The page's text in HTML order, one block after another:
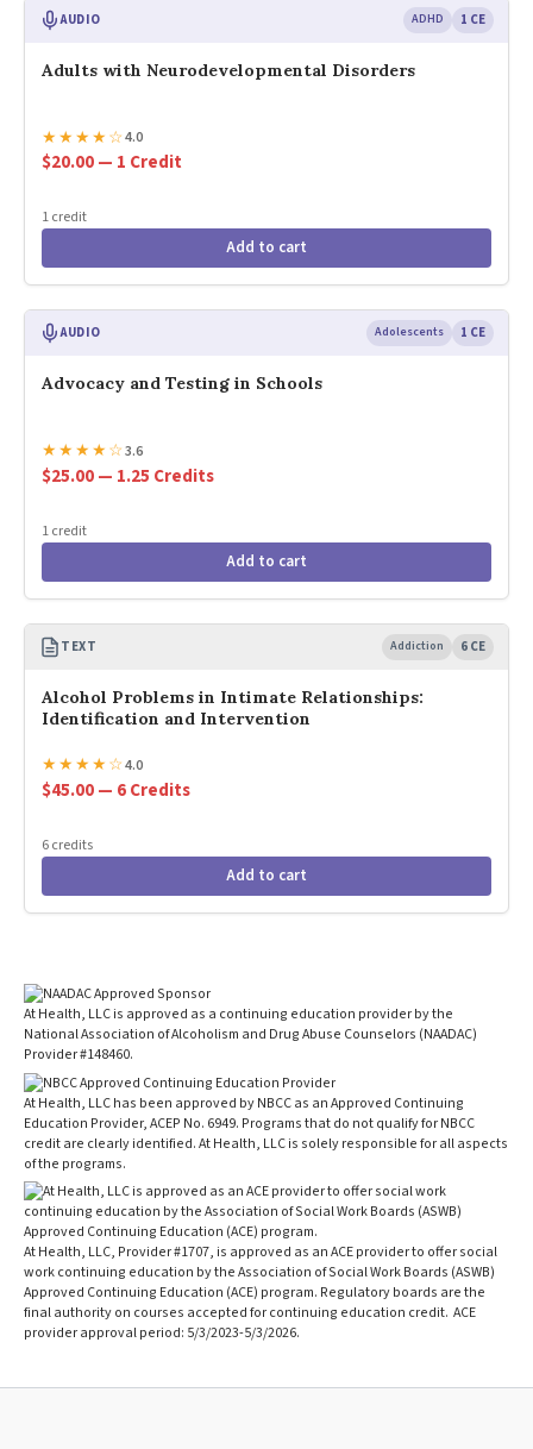
AUDIO ADHD 1 CE
Adults with Neurodevelopmental Disorders
★★★★☆4.0
$20.00 — 1 Credit
1 credit
Add to cart
AUDIO Adolescents 1 CE
Advocacy and Testing in Schools
★★★★☆3.6
$25.00 — 1.25 Credits
1 credit
Add to cart
TEXT Addiction 6 CE
Alcohol Problems in Intimate Relationships:
Identification and Intervention
★★★★☆4.0
$45.00 — 6 Credits
6 credits
Add to cart
At Health, LLC is approved as a continuing education provider by the
National Association of Alcoholism and Drug Abuse Counselors (NAADAC)
Provider #148460.
At Health, LLC has been approved by NBCC as an Approved Continuing
Education Provider, ACEP No. 6949. Programs that do not qualify for NBCC
credit are clearly identified. At Health, LLC is solely responsible for all aspects
of the programs.
At Health, LLC, Provider #1707, is approved as an ACE provider to offer social
work continuing education by the Association of Social Work Boards (ASWB)
Approved Continuing Education (ACE) program. Regulatory boards are the
final authority on courses accepted for continuing education credit. ACE
provider approval period: 5/3/2023-5/3/2026.